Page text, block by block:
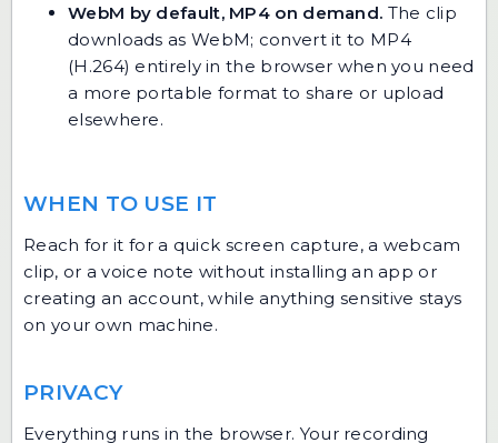
WebM by default, MP4 on demand. The clip
downloads as WebM; convert it to MP4
(H.264) entirely in the browser when you need
a more portable format to share or upload
elsewhere.
WHEN TO USE IT
Reach for it for a quick screen capture, a webcam
clip, or a voice note without installing an app or
creating an account, while anything sensitive stays
on your own machine.
PRIVACY
Everything runs in the browser. Your recording